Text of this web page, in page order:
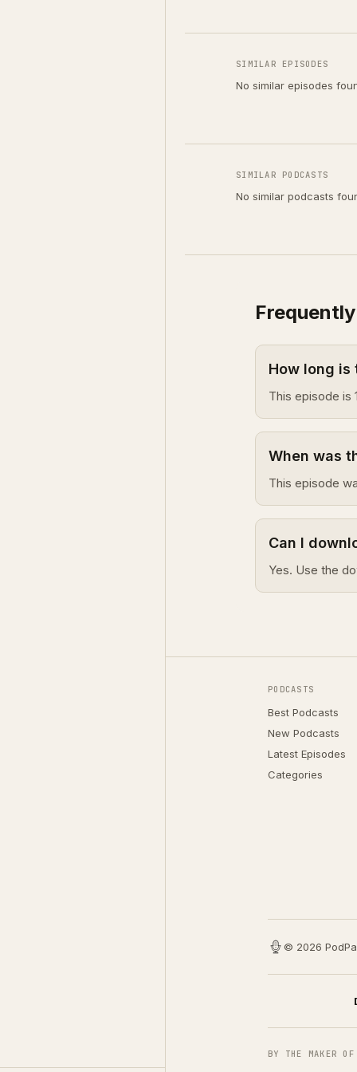
SIMILAR EPISODES
No similar episodes
SIMILAR PODCASTS
No similar podcasts
How long is
This episode is
When was
This episode
Can I
Yes. Use the
PODCASTS
Best Podcasts
New Podcasts
Latest Episodes
Categories
© 2026
BY THE MAKER OF